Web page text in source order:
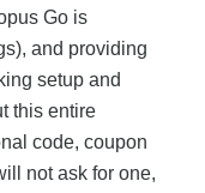
Go is
and providing
setup and
this entire
code, coupon
not ask for one,